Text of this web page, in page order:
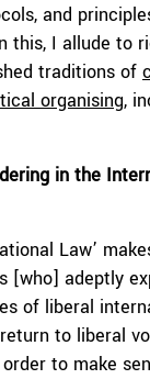
and
this, I allude to
traditions of
organising,
in the
Law’
[who] adeptly
of liberal
to liberal
to make